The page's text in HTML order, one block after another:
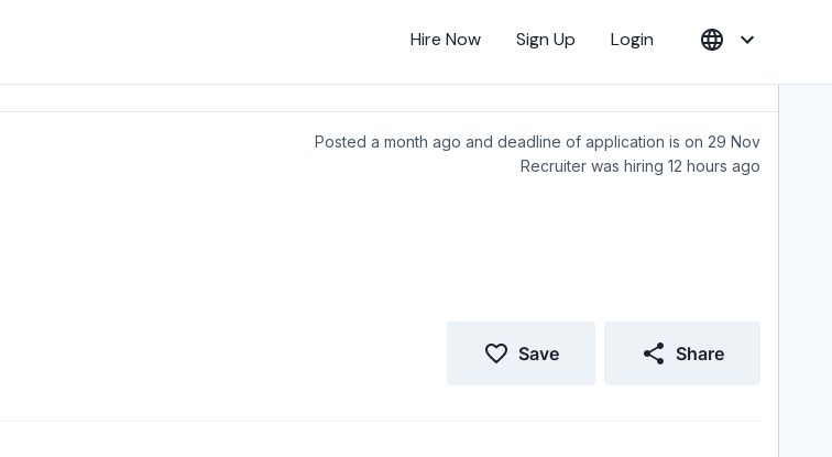
Hire Now Sign Up Login
Posted a month ago and deadline of application is on 29 Nov
Recruiter was hiring 12 hours ago
Save Share